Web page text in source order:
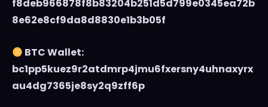
f8deb966878f8b83204b251d5d799e0345ea72b
8e62e8cf9da8d8830e1b3b05f
BTC Wallet:
bc1pp5kuez9r2atdmrp4jmu6fxersny4uhnaxyrx
au4dg7365je8sy2q9zff6p